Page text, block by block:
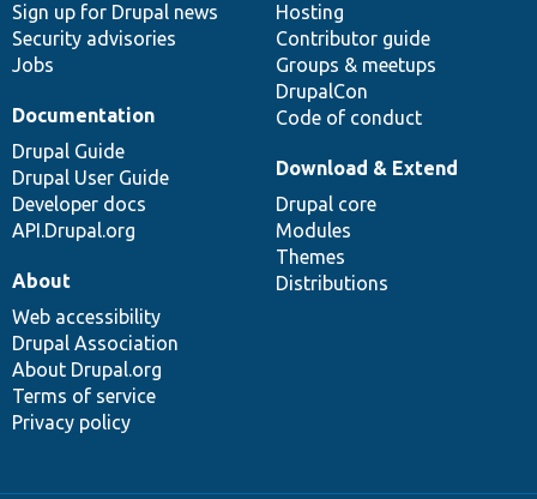
Sign up for Drupal news
Security advisories
Jobs
Hosting
Contributor guide
Groups & meetups
DrupalCon
Code of conduct
Documentation
Drupal Guide
Drupal User Guide
Developer docs
API.Drupal.org
Download & Extend
Drupal core
Modules
Themes
Distributions
About
Web accessibility
Drupal Association
About Drupal.org
Terms of service
Privacy policy